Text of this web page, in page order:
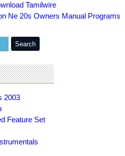
Tamilwire
Ne 20s Owners Manual Programs
2003
Feature Set